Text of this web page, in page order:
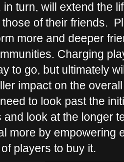
turn, will extend the
of their friends.
more and deeper
Charging
to go, but ultimately
impact on the
to look past the
and look at the longer
more by empowering
players to buy it.